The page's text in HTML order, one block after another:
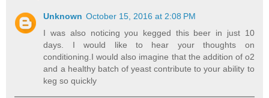
Unknown October 15, 2016 at 2:08 PM
I was also noticing you kegged this beer in just 10
days. I would like to hear your thoughts on
conditioning.I would also imagine that the addition of o2
and a healthy batch of yeast contribute to your ability to
keg so quickly